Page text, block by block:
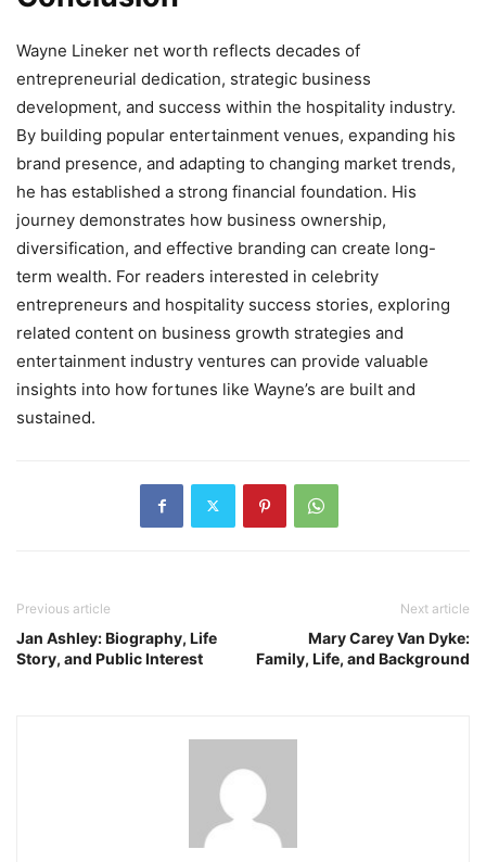
Wayne Lineker net worth reflects decades of
entrepreneurial dedication, strategic business
development, and success within the hospitality industry.
By building popular entertainment venues, expanding his
brand presence, and adapting to changing market trends,
he has established a strong financial foundation. His
journey demonstrates how business ownership,
diversification, and effective branding can create long-
term wealth. For readers interested in celebrity
entrepreneurs and hospitality success stories, exploring
related content on business growth strategies and
entertainment industry ventures can provide valuable
insights into how fortunes like Wayne’s are built and
sustained.
Previous article
Jan Ashley: Biography, Life
Story, and Public Interest
Next article
Mary Carey Van Dyke:
Family, Life, and Background